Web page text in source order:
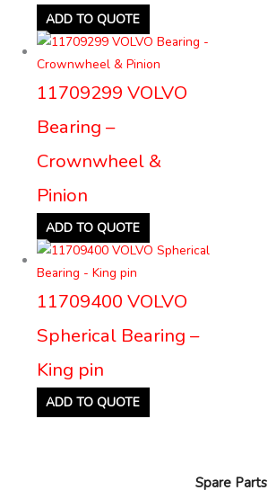
ADD TO QUOTE
11709299 VOLVO
Bearing –
Crownwheel &
Pinion
ADD TO QUOTE
11709400 VOLVO
Spherical Bearing –
King pin
ADD TO QUOTE
Spare Parts